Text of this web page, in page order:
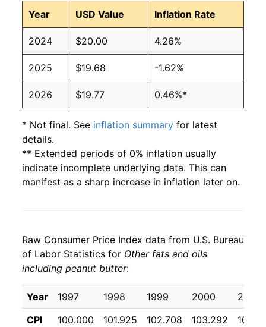
Year USD Value Inflation Rate
2024 $20.00 4.26%
2025 $19.68 -1.62%
2026 $19.77 0.46%*
* Not final. See inflation summary for latest
details.
** Extended periods of 0% inflation usually
indicate incomplete underlying data. This can
manifest as a sharp increase in inflation later on.
Raw Consumer Price Index data from U.S. Bureau
of Labor Statistics for Other fats and oils
including peanut butter:
Year 1997 1998 1999 2000
2001
CPI
100.000 101.925 102.708 103.292